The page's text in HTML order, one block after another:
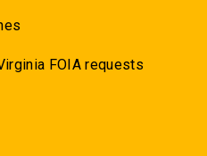
FOIA requests